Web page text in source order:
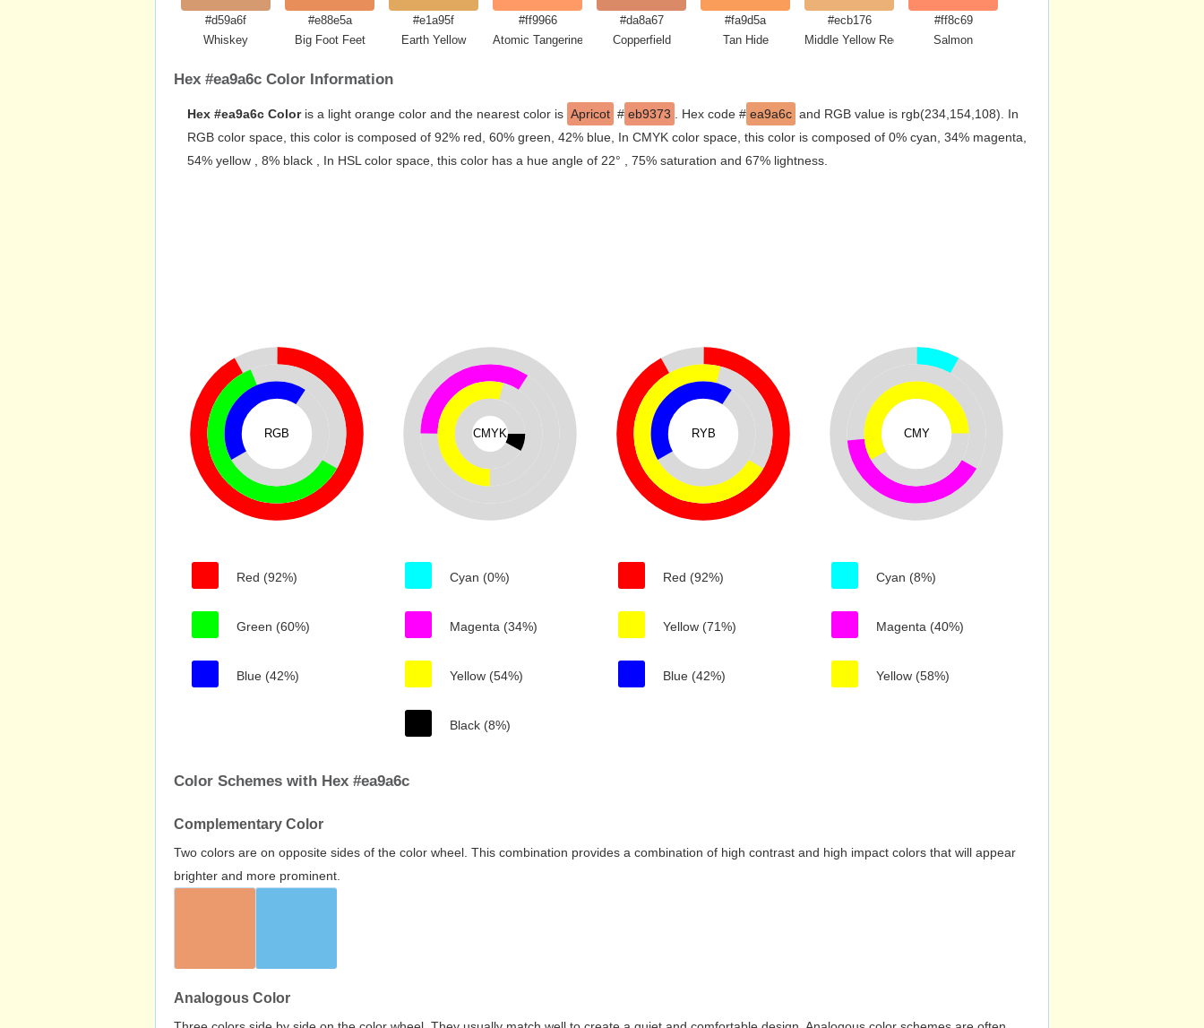
#d59a6f
Whiskey
#e88e5a
Big Foot Feet
#e1a95f
Earth Yellow
#ff9966
Atomic Tangerine
#da8a67
Copperfield
#fa9d5a
Tan Hide
#ecb176
Middle Yellow Red
#ff8c69
Salmon
Hex #ea9a6c Color Information
Hex #ea9a6c Coloris a light orange color and the nearest color is Apricot # eb9373 . Hex code # ea9a6c and RGB value is rgb(234,154,108). In
RGB color space, this color is composed of 92% red, 60% green, 42% blue, In CMYK color space, this color is composed of 0% cyan, 34% magenta,
54% yellow , 8% black , In HSL color space, this color has a hue angle of 22° , 75% saturation and 67% lightness.
RGB
Red (92%)
Green (60%)
Blue (42%)
CMYK
Cyan (0%)
Magenta (34%)
Yellow (54%)
Black (8%)
RYB
Red (92%)
Yellow (71%)
Blue (42%)
CMY
Cyan (8%)
Magenta (40%)
Yellow (58%)
Color Schemes with Hex #ea9a6c
Complementary Color
Two colors are on opposite sides of the color wheel. This combination provides a combination of high contrast and high impact colors that will appear
brighter and more prominent.
Analogous Color